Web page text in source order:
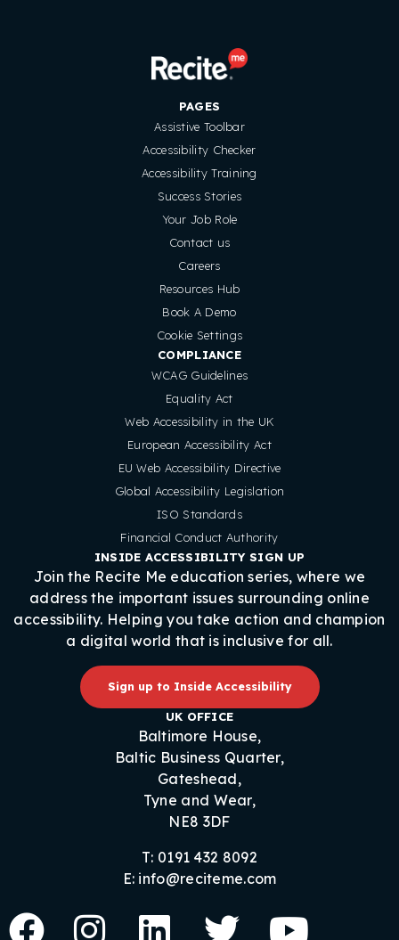
PAGES
Assistive Toolbar
Accessibility Checker
Accessibility Training
Success Stories
Your Job Role
Contact us
Careers
Resources Hub
Book A Demo
Cookie Settings
COMPLIANCE
WCAG Guidelines
Equality Act
Web Accessibility in the UK
European Accessibility Act
EU Web Accessibility Directive
Global Accessibility Legislation
ISO Standards
Financial Conduct Authority
INSIDE ACCESSIBILITY SIGN UP
Join the Recite Me education series, where we
address the important issues surrounding online
accessibility. Helping you take action and champion
a digital world that is inclusive for all.
Sign up to Inside Accessibility
UK OFFICE
Baltimore House,
Baltic Business Quarter,
Gateshead,
Tyne and Wear,
NE8 3DF
T: 0191 432 8092
E: info@reciteme.com